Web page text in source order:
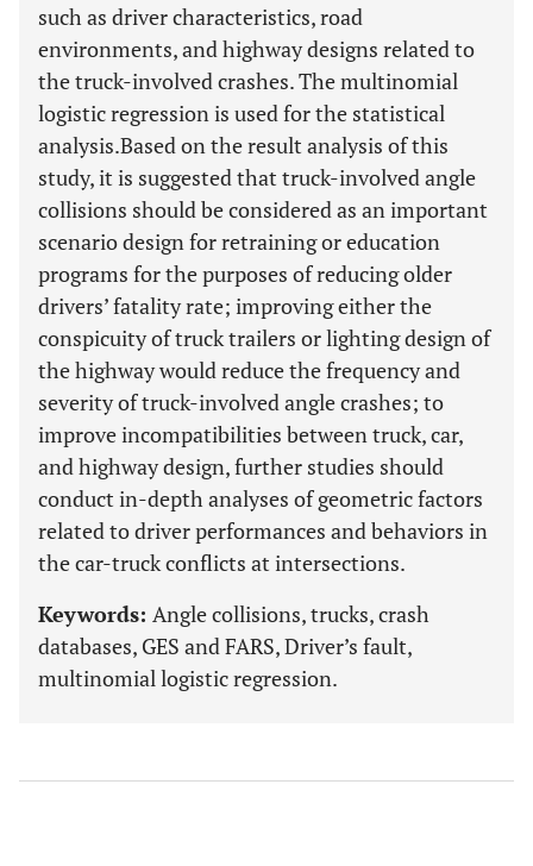
such as driver characteristics, road
environments, and highway designs related to
the truck-involved crashes. The multinomial
logistic regression is used for the statistical
analysis.Based on the result analysis of this
study, it is suggested that truck-involved angle
collisions should be considered as an important
scenario design for retraining or education
programs for the purposes of reducing older
drivers’ fatality rate; improving either the
conspicuity of truck trailers or lighting design of
the highway would reduce the frequency and
severity of truck-involved angle crashes; to
improve incompatibilities between truck, car,
and highway design, further studies should
conduct in-depth analyses of geometric factors
related to driver performances and behaviors in
the car-truck conflicts at intersections.
Keywords: Angle collisions, trucks, crash
databases, GES and FARS, Driver’s fault,
multinomial logistic regression.